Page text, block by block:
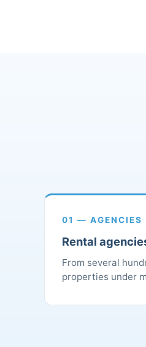
01 — AGENCIES
Rental
From several
properties under